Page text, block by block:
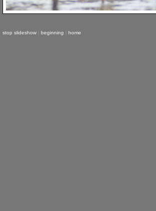
stop slideshow | beginning | home